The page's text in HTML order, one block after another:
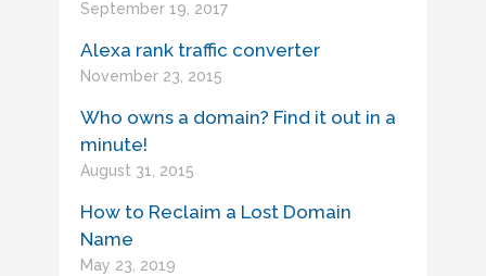
September 19, 2017
Alexa rank traffic converter
November 23, 2015
Who owns a domain? Find it out in a
minute!
August 31, 2015
How to Reclaim a Lost Domain
Name
May 23, 2019